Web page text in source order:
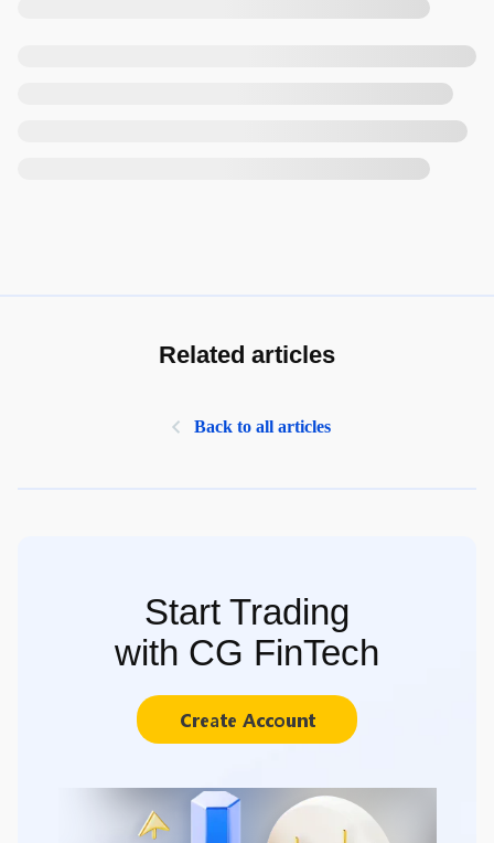
Related articles
Back to all articles
Start Trading
with CG FinTech
Create Account